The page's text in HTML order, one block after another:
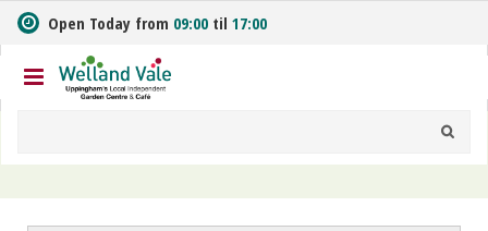
m
t
o
n
Open Today from 09:00 til 17:00